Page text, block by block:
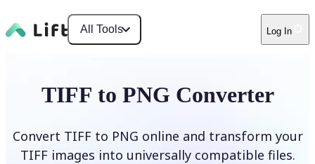
All Tools Log In
TIFF to PNG Converter
Convert TIFF to PNG online and transform your
TIFF images into universally compatible files.